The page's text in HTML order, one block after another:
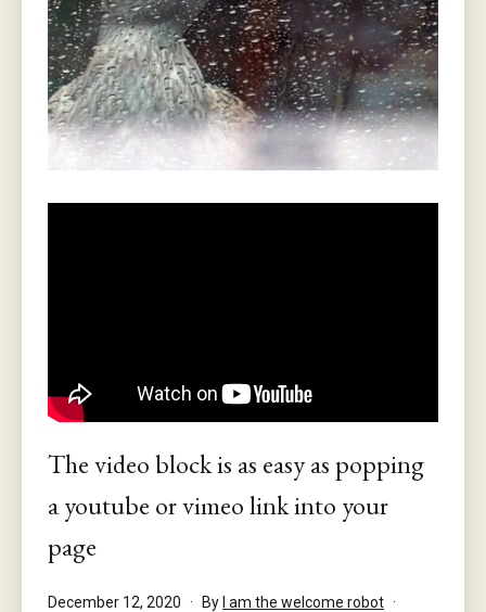
The video block is as easy as popping
a youtube or vimeo link into your
page
Published
December 12, 2020 By I am the welcome robot